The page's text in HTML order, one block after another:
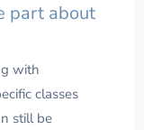
part about
with
classes
still be